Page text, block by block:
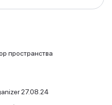
пространства
27.08.24